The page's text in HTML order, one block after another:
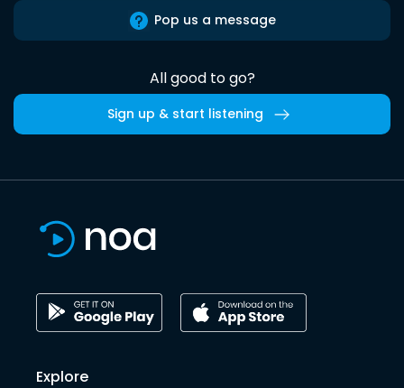
Pop us a message
All good to go?
Sign up & start listening
Explore